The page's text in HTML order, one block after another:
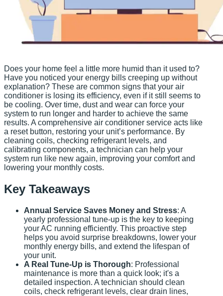
Does your home feel a little more humid than it used to?
Have you noticed your energy bills creeping up without
explanation? These are common signs that your air
conditioner is losing its efficiency, even if it still seems to
be cooling. Over time, dust and wear can force your
system to run longer and harder to achieve the same
results. A comprehensive air conditioner service acts like
a reset button, restoring your unit’s performance. By
cleaning coils, checking refrigerant levels, and
calibrating components, a technician can help your
system run like new again, improving your comfort and
lowering your monthly costs.
Key Takeaways
Annual Service Saves Money and Stress: A
yearly professional tune-up is the key to keeping
your AC running efficiently. This proactive step
helps you avoid surprise breakdowns, lower your
monthly energy bills, and extend the lifespan of
your unit.
A Real Tune-Up is Thorough: Professional
maintenance is more than a quick look; it's a
detailed inspection. A technician should clean
coils, check refrigerant levels, clear drain lines,